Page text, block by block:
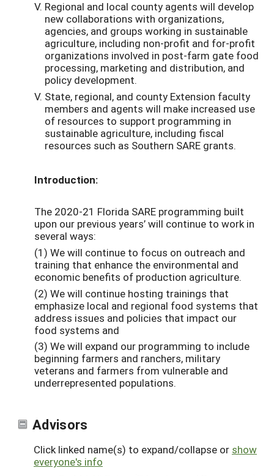
Regional and local county agents will develop
new collaborations with organizations,
agencies, and groups working in sustainable
agriculture, including non-profit and for-profit
organizations involved in post-farm gate food
processing, marketing and distribution, and
policy development.
State, regional, and county Extension faculty
members and agents will make increased use
of resources to support programming in
sustainable agriculture, including fiscal
resources such as Southern SARE grants.
Introduction:
The 2020-21 Florida SARE programming built
upon our previous years’ will continue to work in
several ways:
(1) We will continue to focus on outreach and
training that enhance the environmental and
economic benefits of production agriculture.
(2) We will continue hosting trainings that
emphasize local and regional food systems that
address issues and policies that impact our
food systems and
(3) We will expand our programming to include
beginning farmers and ranchers, military
veterans and farmers from vulnerable and
underrepresented populations.
Advisors
Click linked name(s) to expand/collapse or show
everyone's info